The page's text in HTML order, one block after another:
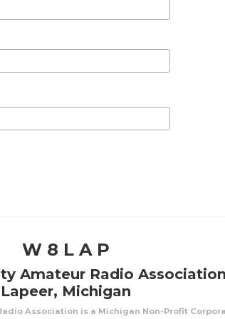
W 8 L A P
Amateur Radio Association
Lapeer, Michigan
Association is a Michigan Non-Profit